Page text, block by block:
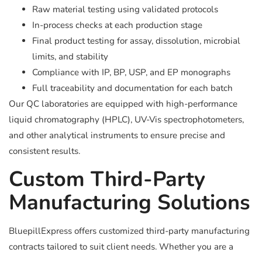
Raw material testing using validated protocols
In-process checks at each production stage
Final product testing for assay, dissolution, microbial
limits, and stability
Compliance with IP, BP, USP, and EP monographs
Full traceability and documentation for each batch
Our QC laboratories are equipped with high-performance
liquid chromatography (HPLC), UV-Vis spectrophotometers,
and other analytical instruments to ensure precise and
consistent results.
Custom Third-Party
Manufacturing Solutions
BluepillExpress offers customized third-party manufacturing
contracts tailored to suit client needs. Whether you are a